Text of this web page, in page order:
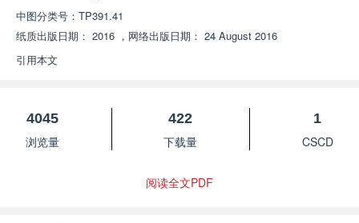
中图分类号： TP391.41
纸质出版日期： 2016 ， 网络出版日期： 24 August 2016
引用本文
4045
浏览量
422
下载量
1
CSCD
阅读全文PDF